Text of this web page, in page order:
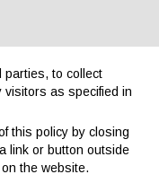
parties, to collect
visitors as specified in
this policy by closing
link or button outside
the website.